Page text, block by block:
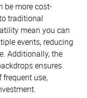
be more cost-
traditional
mean you can
events, reducing
Additionally, the
ensures
use,